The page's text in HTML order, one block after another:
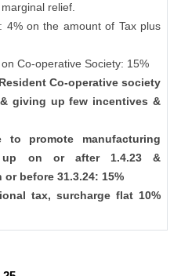
relief.
: 4% on the amount of Tax plus
Co-operative Society: 15%
Co-operative society
giving up few incentives &
to promote manufacturing
up on or after 1.4.23 &
before 31.3.24: 15%
tax, surcharge flat 10%